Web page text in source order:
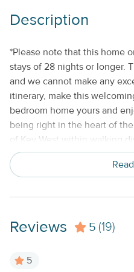
Description
*Please note that this home
stays of 28 nights or longer.
and we cannot make any
itinerary, make this
bedroom home yours and
being right in the heart of
of Key West within walking
and shops, as well as all
famous Duval Street. Take a
Beach for an afternoon of
Historic State Park and the
shopping and dining, is a
Reviews 5 (19)
5